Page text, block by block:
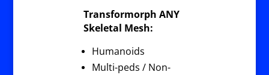
Transformorph ANY
Skeletal Mesh:
Humanoids
Multi-peds / Non-